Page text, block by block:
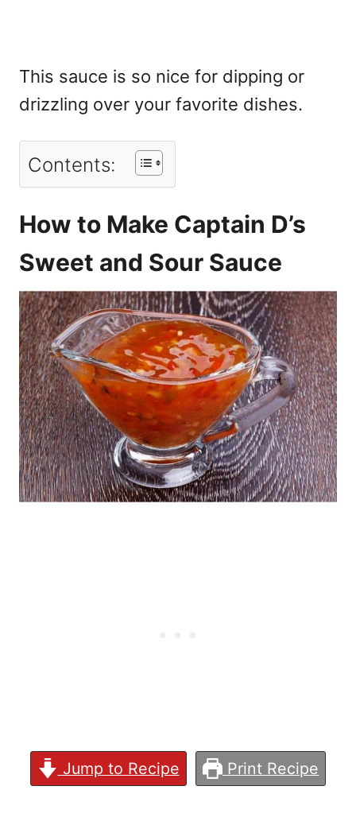
This sauce is so nice for dipping or
drizzling over your favorite dishes.
Contents:
How to Make Captain D’s
Sweet and Sour Sauce
Jump to Recipe Print Recipe